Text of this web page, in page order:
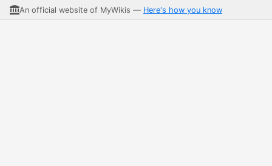
An official website of MyWikis — Here's how you know